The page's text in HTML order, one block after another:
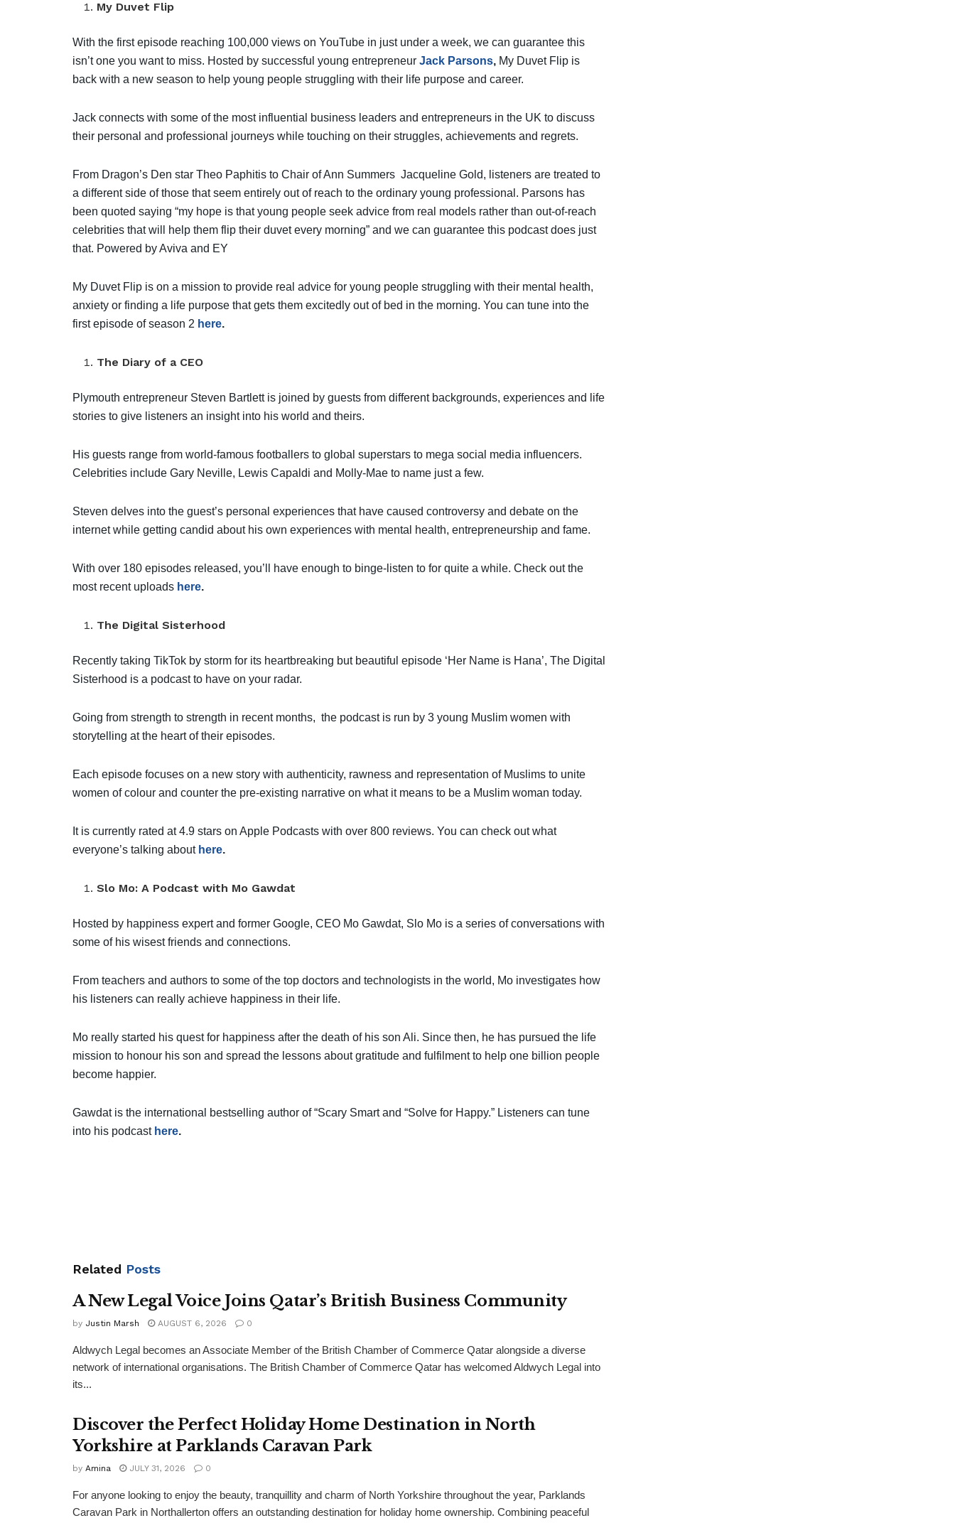
My Duvet Flip
With the first episode reaching 100,000 views on YouTube in just under a week, we can guarantee this
isn’t one you want to miss. Hosted by successful young entrepreneur Jack Parsons, My Duvet Flip is
back with a new season to help young people struggling with their life purpose and career.
Jack connects with some of the most influential business leaders and entrepreneurs in the UK to discuss
their personal and professional journeys while touching on their struggles, achievements and regrets.
From Dragon’s Den star Theo Paphitis to Chair of Ann Summers Jacqueline Gold, listeners are treated to
a different side of those that seem entirely out of reach to the ordinary young professional. Parsons has
been quoted saying “my hope is that young people seek advice from real models rather than out-of-reach
celebrities that will help them flip their duvet every morning” and we can guarantee this podcast does just
that. Powered by Aviva and EY
My Duvet Flip is on a mission to provide real advice for young people struggling with their mental health,
anxiety or finding a life purpose that gets them excitedly out of bed in the morning. You can tune into the
first episode of season 2 here.
The Diary of a CEO
Plymouth entrepreneur Steven Bartlett is joined by guests from different backgrounds, experiences and life
stories to give listeners an insight into his world and theirs.
His guests range from world-famous footballers to global superstars to mega social media influencers.
Celebrities include Gary Neville, Lewis Capaldi and Molly-Mae to name just a few.
Steven delves into the guest’s personal experiences that have caused controversy and debate on the
internet while getting candid about his own experiences with mental health, entrepreneurship and fame.
With over 180 episodes released, you’ll have enough to binge-listen to for quite a while. Check out the
most recent uploads here.
The Digital Sisterhood
Recently taking TikTok by storm for its heartbreaking but beautiful episode ‘Her Name is Hana’, The Digital
Sisterhood is a podcast to have on your radar.
Going from strength to strength in recent months, the podcast is run by 3 young Muslim women with
storytelling at the heart of their episodes.
Each episode focuses on a new story with authenticity, rawness and representation of Muslims to unite
women of colour and counter the pre-existing narrative on what it means to be a Muslim woman today.
It is currently rated at 4.9 stars on Apple Podcasts with over 800 reviews. You can check out what
everyone’s talking about here.
Slo Mo: A Podcast with Mo Gawdat
Hosted by happiness expert and former Google, CEO Mo Gawdat, Slo Mo is a series of conversations with
some of his wisest friends and connections.
From teachers and authors to some of the top doctors and technologists in the world, Mo investigates how
his listeners can really achieve happiness in their life.
Mo really started his quest for happiness after the death of his son Ali. Since then, he has pursued the life
mission to honour his son and spread the lessons about gratitude and fulfilment to help one billion people
become happier.
Gawdat is the international bestselling author of “Scary Smart and “Solve for Happy.” Listeners can tune
into his podcast here.
Related Posts
A New Legal Voice Joins Qatar’s British Business Community
by Justin Marsh AUGUST 6, 2026 0
Aldwych Legal becomes an Associate Member of the British Chamber of Commerce Qatar alongside a diverse
network of international organisations. The British Chamber of Commerce Qatar has welcomed Aldwych Legal into
its...
Discover the Perfect Holiday Home Destination in North
Yorkshire at Parklands Caravan Park
by Amina JULY 31, 2026 0
For anyone looking to enjoy the beauty, tranquillity and charm of North Yorkshire throughout the year, Parklands
Caravan Park in Northallerton offers an outstanding destination for holiday home ownership. Combining peaceful